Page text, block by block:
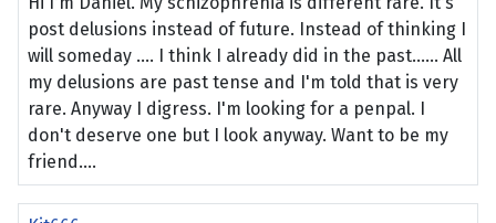
post delusions instead of future. Instead of thinking I
will someday .... I think I already did in the past...... All
my delusions are past tense and I'm told that is very
rare. Anyway I digress. I'm looking for a penpal. I
don't deserve one but I look anyway. Want to be my
friend....